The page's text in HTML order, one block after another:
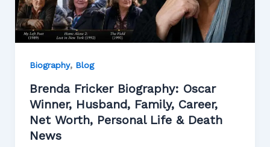
Biography, Blog
Brenda Fricker Biography: Oscar
Winner, Husband, Family, Career,
Net Worth, Personal Life & Death
News